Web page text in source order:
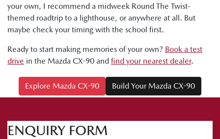
your own, I recommend a midweek Round The Twist-
themed roadtrip to a lighthouse, or anywhere at all. But
maybe check your timing with the school first.
Ready to start making memories of your own? Book a test
drive in the Mazda CX-90 and find your nearest dealer.
Explore Mazda CX-90 Build Your Mazda CX-90
ENQUIRY FORM